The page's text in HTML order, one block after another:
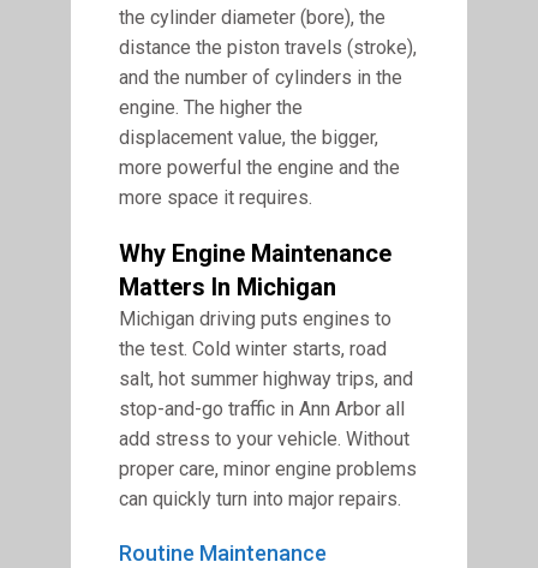
the cylinder diameter (bore), the
distance the piston travels (stroke),
and the number of cylinders in the
engine. The higher the
displacement value, the bigger,
more powerful the engine and the
more space it requires.
Why Engine Maintenance
Matters In Michigan
Michigan driving puts engines to
the test. Cold winter starts, road
salt, hot summer highway trips, and
stop-and-go traffic in Ann Arbor all
add stress to your vehicle. Without
proper care, minor engine problems
can quickly turn into major repairs.
Routine Maintenance